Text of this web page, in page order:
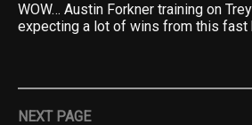
WOW… Austin Forkner training on
expecting a lot of wins from this fast
NEXT PAGE